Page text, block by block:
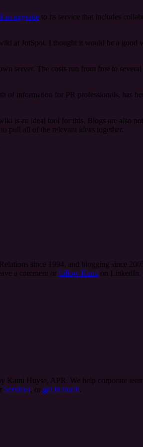
an upgrade to its service that includes
at JotSpot. I thought it would be a
server. The costs run from free to
of information for PR professionals, has
is an ideal tool for this. Blogs are also
pull all of the relevant ideas together.
since 1994, and blogging since
a comment or follow Kami on LinkedIn.
Kami Huyse, APR. We help corporate
Services, or get in touch